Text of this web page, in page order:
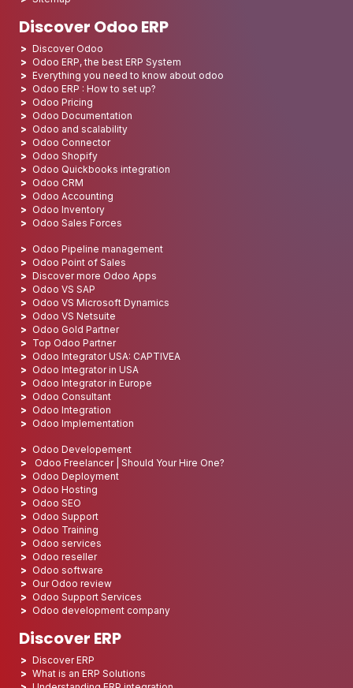
Discover Odoo ERP
Discover Odoo
Odoo ERP, the best ERP System
Everything you need to know about odoo
Odoo ERP : How to set up?
Odoo Pricing
Odoo Documentation
Odoo and scalability
Odoo Connector
Odoo Shopify
Odoo Quickbooks integration
Odoo CRM
Odoo Accounting
Odoo Inventory
Odoo Sales Forces
Odoo Pipeline management
Odoo Point of Sales
Discover more Odoo Apps
Odoo VS SAP
Odoo VS Microsoft Dynamics
Odoo VS Netsuite
Odoo Gold Partner
Top Odoo Partner
Odoo Integrator USA: CAPTIVEA
Odoo Integrator in USA
Odoo Integrator in Europe
Odoo Consultant
Odoo Integration
Odoo Implementation
Odoo Developement
Odoo Freelancer | Should Your Hire One?
Odoo Deployment
Odoo Hosting
Odoo SEO
Odoo Support
Odoo Training
Odoo services
Odoo reseller
Odoo software
Our Odoo review
Odoo Support Services
Odoo development company
Discover ERP
Discover ERP
What is an ERP Solutions